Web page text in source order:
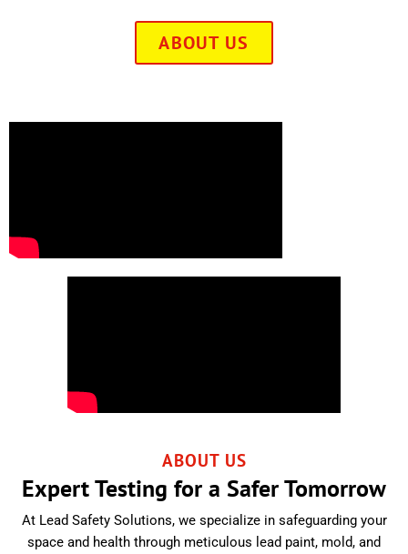
ABOUT US
ABOUT US
Expert Testing for a Safer Tomorrow
At Lead Safety Solutions, we specialize in safeguarding your
space and health through meticulous lead paint, mold, and